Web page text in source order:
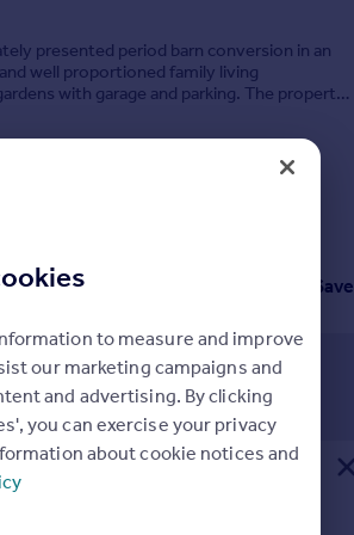
presented period barn conversion in an
well proportioned family living
with garage and parking. The property
Save
to measure and improve
our marketing campaigns and
and advertising. By clicking
you can exercise your privacy
about cookie notices and